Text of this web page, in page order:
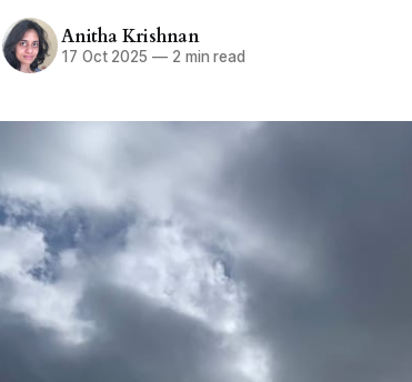
Anitha Krishnan
17 Oct 2025 —2 min read